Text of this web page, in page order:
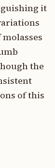
it
the
of this